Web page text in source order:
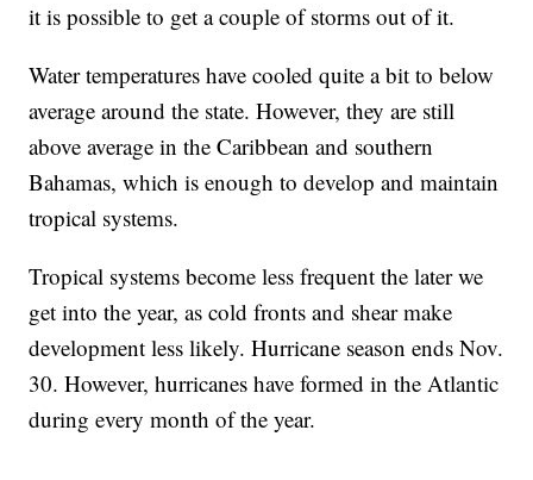
it is possible to get a couple of storms out of it.
Water temperatures have cooled quite a bit to below
average around the state. However, they are still
above average in the Caribbean and southern
Bahamas, which is enough to develop and maintain
tropical systems.
Tropical systems become less frequent the later we
get into the year, as cold fronts and shear make
development less likely. Hurricane season ends Nov.
30. However, hurricanes have formed in the Atlantic
during every month of the year.